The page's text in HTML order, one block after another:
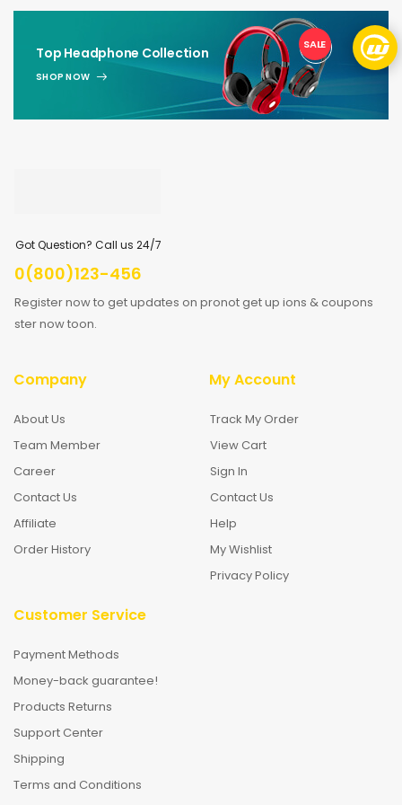
Top Headphone Collection
SHOP NOW
1
SALE
Got Question? Call us 24/7
0(800)123-456
Register now to get updates on pronot get up ions & coupons
ster now toon.
Company
About Us
Team Member
Career
Contact Us
Affiliate
Order History
My Account
Track My Order
View Cart
Sign In
Contact Us
Help
My Wishlist
Privacy Policy
Customer Service
Payment Methods
Money-back guarantee!
Products Returns
Support Center
Shipping
Terms and Conditions